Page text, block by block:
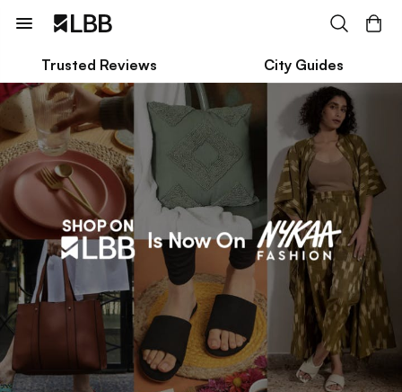
Trusted Reviews City Guides